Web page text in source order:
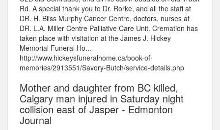
Rd. A special thank you to Dr. Rorke, and all the staff at
DR. H. Bliss Murphy Cancer Centre, doctors, nurses at
DR. L.A. Miller Centre Palliative Care Unit. Cremation has
taken place with visitation at the James J. Hickey
Memorial Funeral Ho...
http://www.hickeysfuneralhome.ca/book-of-
memories/2913551/Savory-Butch/service-details.php
Mother and daughter from BC killed,
Calgary man injured in Saturday night
collision east of Jasper - Edmonton
Journal